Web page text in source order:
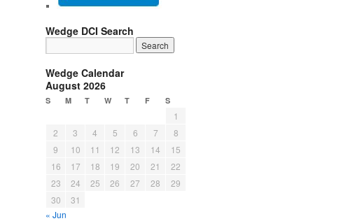
Wedge DCI Search
Wedge Calendar
August 2026
S M T W T F S
1
2
3 4 5 6 7
8
9
10 11 12 13 14
15
16
17 18 19 20 21
22
23
24 25 26 27 28
29
30
31
« Jun